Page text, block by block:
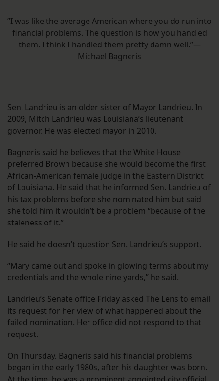
”I was like the average American where you do run into
financial problems. The question is how you handled
them. I think I handled them pretty damn well.”—
Michael Bagneris
Sen. Landrieu is an older sister of Mayor Landrieu. In
2009, Mitch Landrieu was Louisiana’s lieutenant
governor. He was elected mayor in 2010.
Bagneris said he believes that the White House
preferred Brown because she would become the first
African-American female judge in the Eastern District
of Louisiana. He said that he informed Sen. Landrieu of
his tax problems before she nominated him but said
she told him it wouldn’t be a problem “because of the
staleness of it.”
He said he doesn’t question Sen. Landrieu’s support.
“Mary came out and spoke in glowing terms about my
credentials and the whole nine yards,” he said.
Landrieu’s Senate office Friday asked The Lens to email
its request for her view of what happened about the
failed nomination. Her office did not respond to that
request.
On Thursday, Bagneris said his financial problems
began in the early 1980s, after his daughter was born.